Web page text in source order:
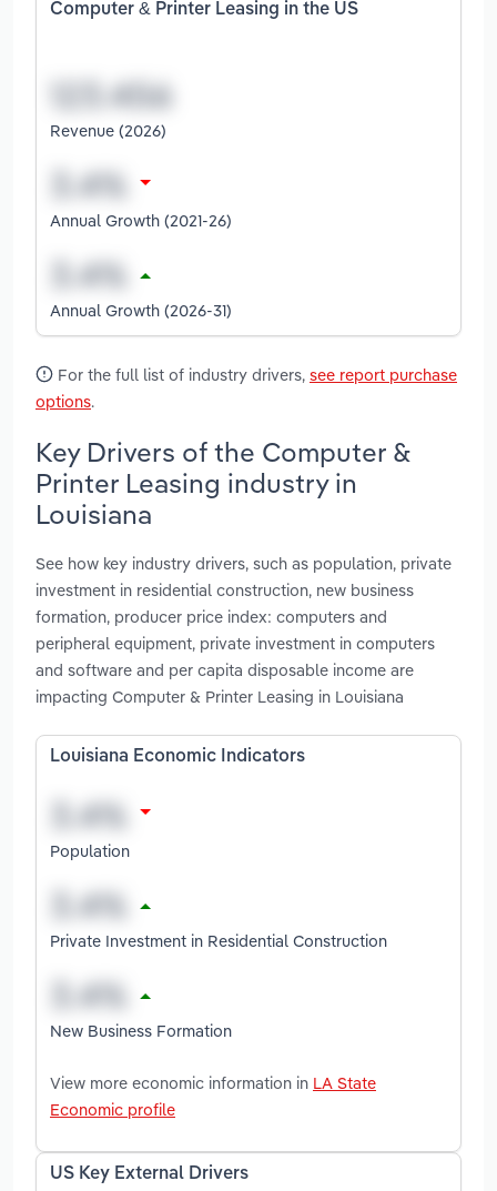
Computer & Printer Leasing in the US
Revenue (2026)
Annual Growth (2021-26)
Annual Growth (2026-31)
For the full list of industry drivers, see report purchase
options.
Key Drivers of the Computer &
Printer Leasing industry in
Louisiana
See how key industry drivers, such as population, private
investment in residential construction, new business
formation, producer price index: computers and
peripheral equipment, private investment in computers
and software and per capita disposable income are
impacting Computer & Printer Leasing in Louisiana
Louisiana Economic Indicators
Population
Private Investment in Residential Construction
New Business Formation
View more economic information in LA State
Economic profile
US Key External Drivers